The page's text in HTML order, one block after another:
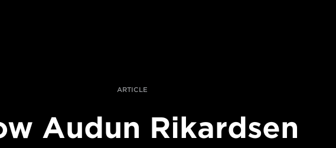
ARTICLE
Audun Rikardsen